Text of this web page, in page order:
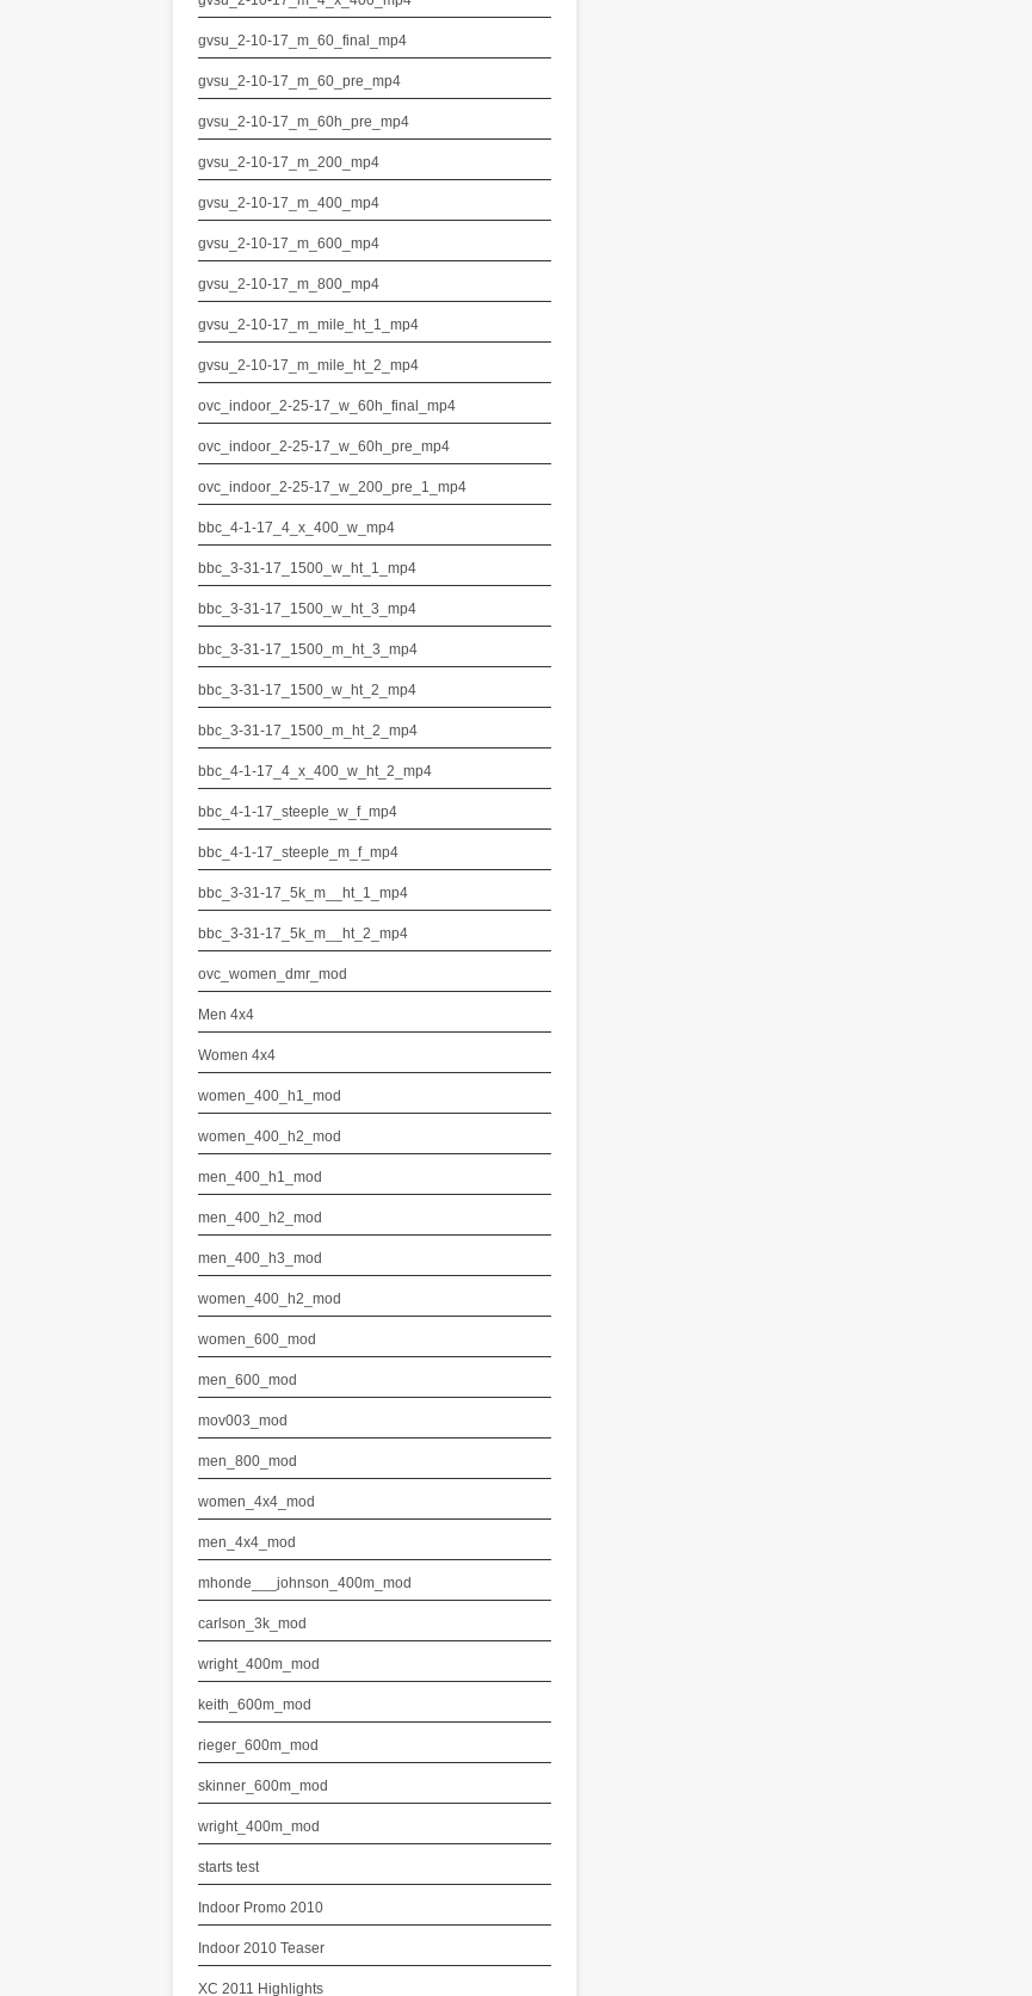
gvsu_2-10-17_m_60_final_mp4
gvsu_2-10-17_m_60_pre_mp4
gvsu_2-10-17_m_60h_pre_mp4
gvsu_2-10-17_m_200_mp4
gvsu_2-10-17_m_400_mp4
gvsu_2-10-17_m_600_mp4
gvsu_2-10-17_m_800_mp4
gvsu_2-10-17_m_mile_ht_1_mp4
gvsu_2-10-17_m_mile_ht_2_mp4
ovc_indoor_2-25-17_w_60h_final_mp4
ovc_indoor_2-25-17_w_60h_pre_mp4
ovc_indoor_2-25-17_w_200_pre_1_mp4
bbc_4-1-17_4_x_400_w_mp4
bbc_3-31-17_1500_w_ht_1_mp4
bbc_3-31-17_1500_w_ht_3_mp4
bbc_3-31-17_1500_m_ht_3_mp4
bbc_3-31-17_1500_w_ht_2_mp4
bbc_3-31-17_1500_m_ht_2_mp4
bbc_4-1-17_4_x_400_w_ht_2_mp4
bbc_4-1-17_steeple_w_f_mp4
bbc_4-1-17_steeple_m_f_mp4
bbc_3-31-17_5k_m__ht_1_mp4
bbc_3-31-17_5k_m__ht_2_mp4
ovc_women_dmr_mod
Men 4x4
Women 4x4
women_400_h1_mod
women_400_h2_mod
men_400_h1_mod
men_400_h2_mod
men_400_h3_mod
women_400_h2_mod
women_600_mod
men_600_mod
mov003_mod
men_800_mod
women_4x4_mod
men_4x4_mod
mhonde___johnson_400m_mod
carlson_3k_mod
wright_400m_mod
keith_600m_mod
rieger_600m_mod
skinner_600m_mod
wright_400m_mod
starts test
Indoor Promo 2010
Indoor 2010 Teaser
XC 2011 Highlights